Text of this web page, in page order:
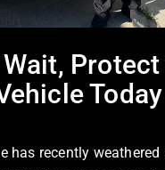
Wait,
Today
has recently